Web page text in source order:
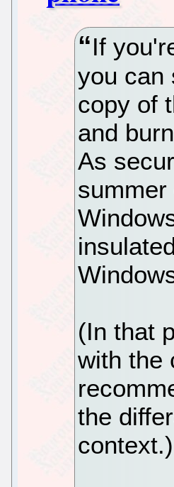
If
you can
copy of
and
As
(In that
with the
the
context.)